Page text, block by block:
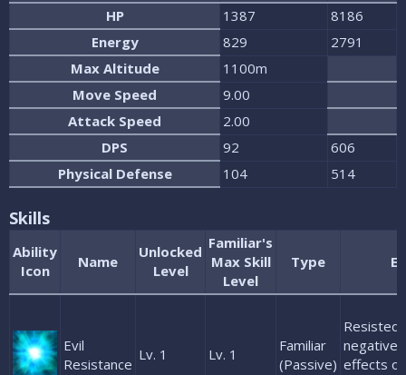
HP
1387
8186
Energy
829
2791
Max Altitude
1100m
Move Speed
9.00
Attack Speed
2.00
DPS
92
606
Physical Defense
104 514
Skills
Ability
Icon
Name
Unlocked
Level
Familiar's
Max Skill
Level
Type
Evil
Resistance
Lv. 1 Lv. 1
Familiar
(Passive)
Resisted
negative
effects